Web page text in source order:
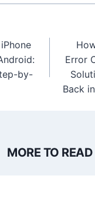
by-
Error
Back
MORE TO READ